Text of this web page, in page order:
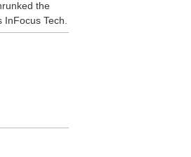
the
Tech.